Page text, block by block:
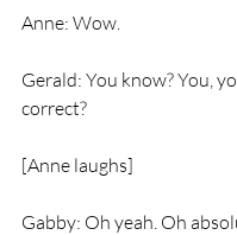
Anne: Wow.
Gerald: You know? You,
correct?
[Anne laughs]
Gabby: Oh yeah. Oh